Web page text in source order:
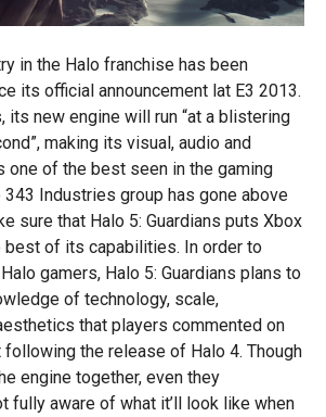
in the Halo franchise has been
its official announcement lat E3 2013.
its new engine will run “at a blistering
making its visual, audio and
one of the best seen in the gaming
343 Industries group has gone above
sure that Halo 5: Guardians puts Xbox
best of its capabilities. In order to
gamers, Halo 5: Guardians plans to
of technology, scale,
that players commented on
the release of Halo 4. Though
engine together, even they
fully aware of what it’ll look like when